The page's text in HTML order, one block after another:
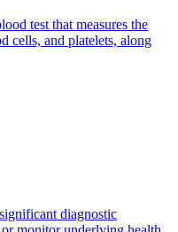
test that measures the
cells, and platelets, along
diagnostic